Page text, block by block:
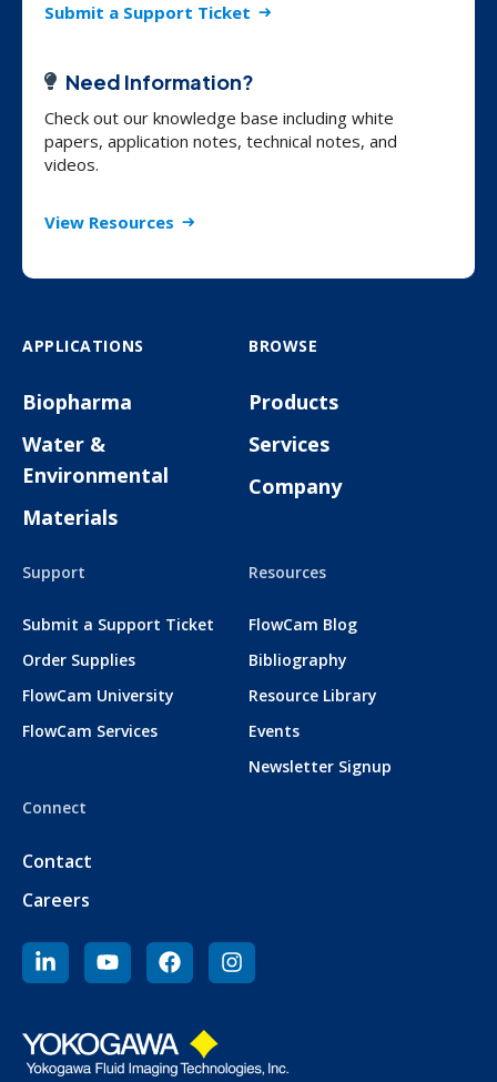
Submit a Support Ticket
Need Information?
Check out our knowledge base including white
papers, application notes, technical notes, and
videos.
View Resources
APPLICATIONS
Biopharma
Water &
Environmental
Materials
BROWSE
Products
Services
Company
Support
Submit a Support Ticket
Order Supplies
FlowCam University
FlowCam Services
Resources
FlowCam Blog
Bibliography
Resource Library
Events
Newsletter Signup
Connect
Contact
Careers